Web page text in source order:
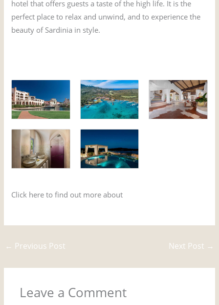
hotel that offers guests a taste of the high life. It is the
perfect place to relax and unwind, and to experience the
beauty of Sardinia in style.
Click here to find out more about
← Previous Post Next Post →
Leave a Comment